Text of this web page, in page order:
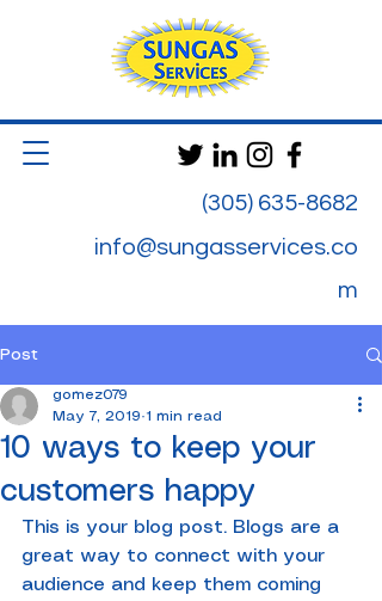
info@sungasservices.co
m
(305) 635-8682
Post
10 ways to keep your
customers happy
gomez079
May 7, 2019 1 min read
This is your blog post. Blogs are a
great way to connect with your
audience and keep them coming